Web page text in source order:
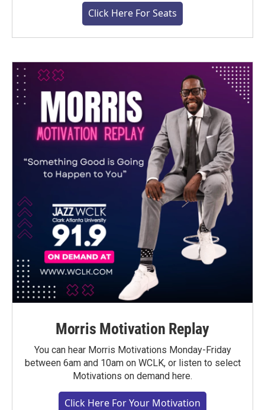
Click Here For Seats
Morris Motivation Replay
You can hear Morris Motivations Monday-Friday
between 6am and 10am on WCLK, or listen to select
Motivations on demand here.
Click Here For Your Motivation